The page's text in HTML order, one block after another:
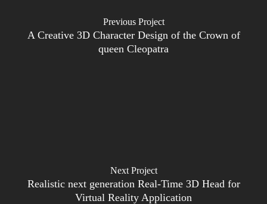
Previous Project
A Creative 3D Character Design of the Crown of
queen Cleopatra
Next Project
Realistic next generation Real-Time 3D Head for
Virtual Reality Application